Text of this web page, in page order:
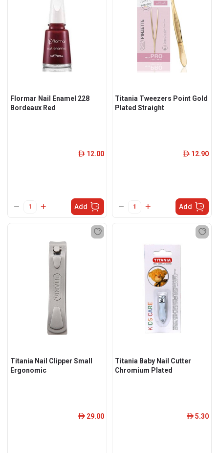
Flormar Nail Enamel 228
Bordeaux Red
ê 12.00
Add
Titania Tweezers Point Gold
Plated Straight
ê 12.90
Add
Titania Nail Clipper Small
Ergonomic
ê 29.00
Titania Baby Nail Cutter
Chromium Plated
ê 5.30